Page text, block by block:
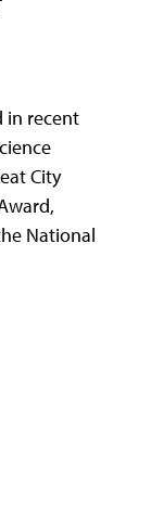
in recent
City
National